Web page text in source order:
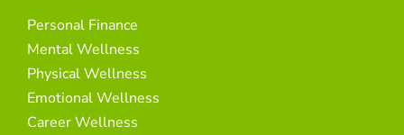
Personal Finance
Mental Wellness
Physical Wellness
Emotional Wellness
Career Wellness